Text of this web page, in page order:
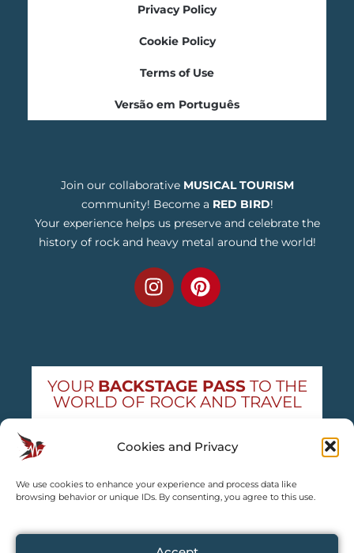
Cookies and Privacy
We use cookies to enhance your experience and process data like
browsing behavior or unique IDs. By consenting, you agree to this use.
Privacy Policy
Cookie Policy
Terms of Use
Versão em Português
Join our collaborative MUSICAL TOURISM
community! Become a RED BIRD!
Your experience helps us preserve and celebrate the
history of rock and heavy metal around the world!
YOUR BACKSTAGE PASSTO THE
WORLD OF ROCK AND TRAVEL
guides — straight to your inbox
Subscribe free